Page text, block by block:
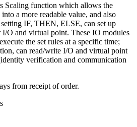
Scaling function which allows the
a more readable value, and also
IF, THEN, ELSE, can set up
O and virtual point. These IO modules
the set rules at a specific time;
can read/write I/O and virtual point
verification and communication
from receipt of order.